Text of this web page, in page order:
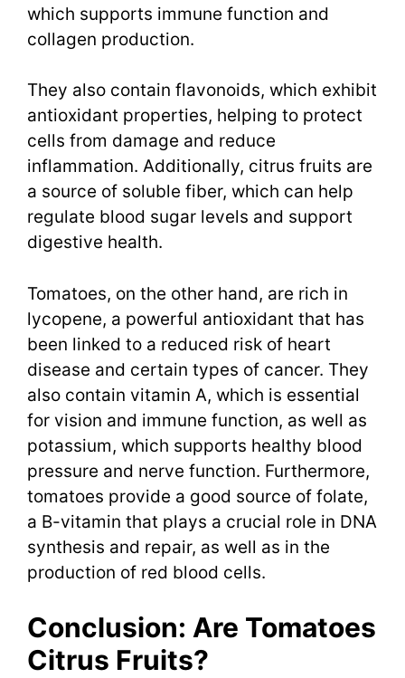
which supports immune function and
collagen production.
They also contain flavonoids, which exhibit
antioxidant properties, helping to protect
cells from damage and reduce
inflammation. Additionally, citrus fruits are
a source of soluble fiber, which can help
regulate blood sugar levels and support
digestive health.
Tomatoes, on the other hand, are rich in
lycopene, a powerful antioxidant that has
been linked to a reduced risk of heart
disease and certain types of cancer. They
also contain vitamin A, which is essential
for vision and immune function, as well as
potassium, which supports healthy blood
pressure and nerve function. Furthermore,
tomatoes provide a good source of folate,
a B-vitamin that plays a crucial role in DNA
synthesis and repair, as well as in the
production of red blood cells.
Conclusion: Are Tomatoes
Citrus Fruits?